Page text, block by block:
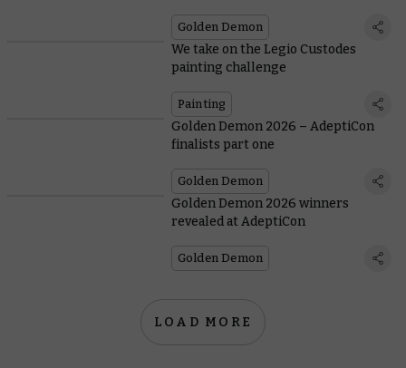
Golden Demon
We take on the Legio Custodes
painting challenge
Painting
Golden Demon 2026 – AdeptiCon
finalists part one
Golden Demon
Golden Demon 2026 winners
revealed at AdeptiCon
Golden Demon
LOAD MORE